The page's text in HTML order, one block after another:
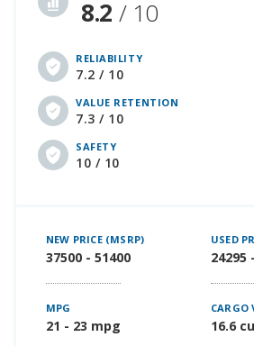
8.2 / 10
RELIABILITY
7.2 / 10
VALUE RETENTION
7.3 / 10
SAFETY
10 / 10
NEW PRICE (MSRP)
37500 - 51400
USED
24295
MPG
21 - 23 mpg
CARGO
16.6